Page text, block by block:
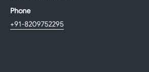
Phone
+91-8209752295